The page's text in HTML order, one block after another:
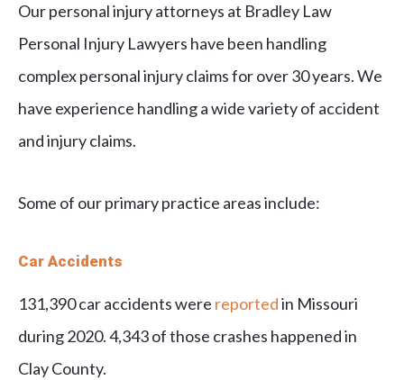
Our personal injury attorneys at Bradley Law
Personal Injury Lawyers have been handling
complex personal injury claims for over 30 years. We
have experience handling a wide variety of accident
and injury claims.
Some of our primary practice areas include:
Car Accidents
131,390 car accidents were reportedin Missouri
during 2020. 4,343 of those crashes happened in
Clay County.